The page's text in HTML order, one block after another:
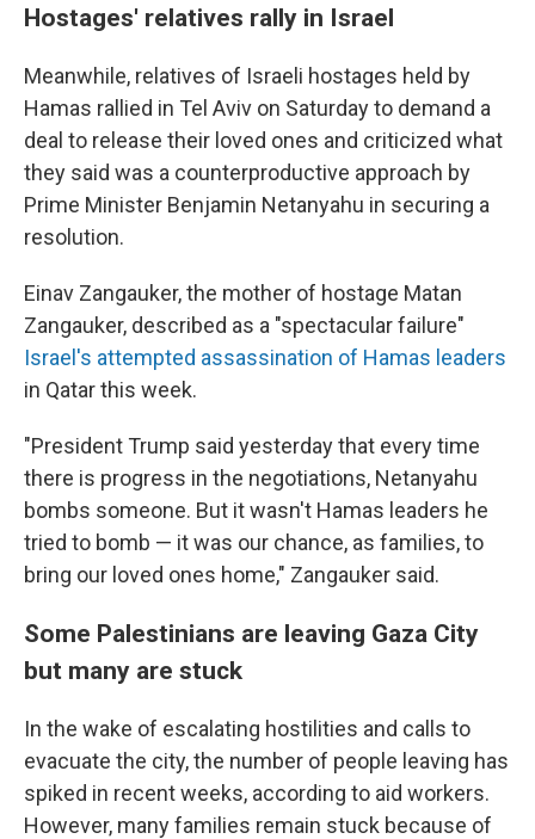
Hostages' relatives rally in Israel
Meanwhile, relatives of Israeli hostages held by
Hamas rallied in Tel Aviv on Saturday to demand a
deal to release their loved ones and criticized what
they said was a counterproductive approach by
Prime Minister Benjamin Netanyahu in securing a
resolution.
Einav Zangauker, the mother of hostage Matan
Zangauker, described as a "spectacular failure"
Israel's attempted assassination of Hamas leaders
in Qatar this week.
"President Trump said yesterday that every time
there is progress in the negotiations, Netanyahu
bombs someone. But it wasn't Hamas leaders he
tried to bomb — it was our chance, as families, to
bring our loved ones home," Zangauker said.
Some Palestinians are leaving Gaza City
but many are stuck
In the wake of escalating hostilities and calls to
evacuate the city, the number of people leaving has
spiked in recent weeks, according to aid workers.
However, many families remain stuck because of